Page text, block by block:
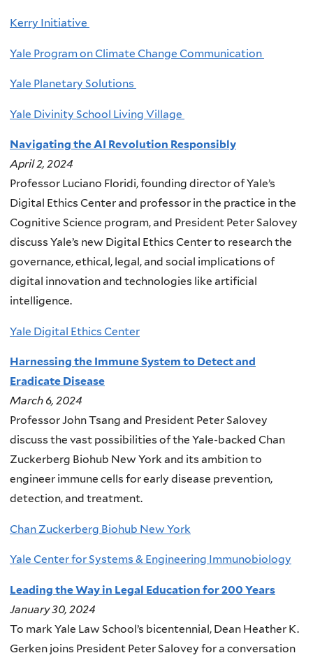
Kerry Initiative
Yale Program on Climate Change Communication
Yale Planetary Solutions
Yale Divinity School Living Village
Navigating the AI Revolution Responsibly
April 2, 2024
Professor Luciano Floridi, founding director of Yale’s
Digital Ethics Center and professor in the practice in the
Cognitive Science program, and President Peter Salovey
discuss Yale’s new Digital Ethics Center to research the
governance, ethical, legal, and social implications of
digital innovation and technologies like artificial
intelligence.
Yale Digital Ethics Center
Harnessing the Immune System to Detect and
Eradicate Disease
March 6, 2024
Professor John Tsang and President Peter Salovey
discuss the vast possibilities of the Yale-backed Chan
Zuckerberg Biohub New York and its ambition to
engineer immune cells for early disease prevention,
detection, and treatment.
Chan Zuckerberg Biohub New York
Yale Center for Systems & Engineering Immunobiology
Leading the Way in Legal Education for 200 Years
January 30, 2024
To mark Yale Law School’s bicentennial, Dean Heather K.
Gerken joins President Peter Salovey for a conversation